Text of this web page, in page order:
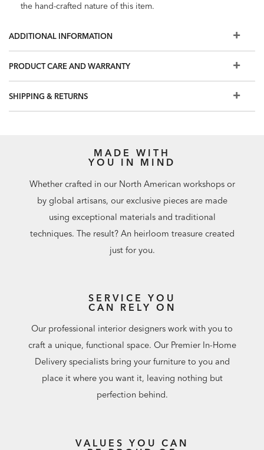
the hand-crafted nature of this item.
ADDITIONAL INFORMATION
PRODUCT CARE AND WARRANTY
SHIPPING & RETURNS
MADE WITH
YOU IN MIND
Whether crafted in our North American workshops or
by global artisans, our exclusive pieces are made
using exceptional materials and traditional
techniques. The result? An heirloom treasure created
just for you.
SERVICE YOU
CAN RELY ON
Our professional interior designers work with you to
craft a unique, functional space. Our Premier In-Home
Delivery specialists bring your furniture to you and
place it where you want it, leaving nothing but
perfection behind.
VALUES YOU CAN